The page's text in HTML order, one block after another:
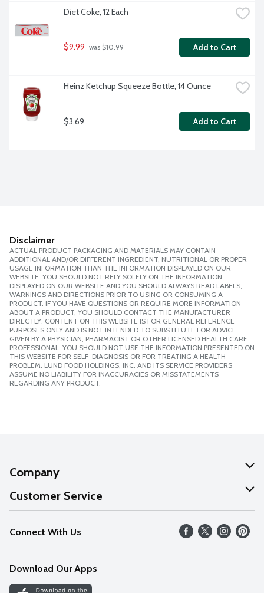
Diet Coke, 12 Each
$9.99 was $10.99 Add to Cart
Heinz Ketchup Squeeze Bottle, 14 Ounce
$3.69 Add to Cart
Disclaimer
ACTUAL PRODUCT PACKAGING AND MATERIALS MAY CONTAIN
ADDITIONAL AND/OR DIFFERENT INGREDIENT, NUTRITIONAL OR PROPER
USAGE INFORMATION THAN THE INFORMATION DISPLAYED ON OUR
WEBSITE. YOU SHOULD NOT RELY SOLELY ON THE INFORMATION
DISPLAYED ON OUR WEBSITE AND YOU SHOULD ALWAYS READ LABELS,
WARNINGS AND DIRECTIONS PRIOR TO USING OR CONSUMING A
PRODUCT. IF YOU HAVE QUESTIONS OR REQUIRE MORE INFORMATION
ABOUT A PRODUCT, YOU SHOULD CONTACT THE MANUFACTURER
DIRECTLY. CONTENT ON THIS WEBSITE IS FOR GENERAL REFERENCE
PURPOSES ONLY AND IS NOT INTENDED TO SUBSTITUTE FOR ADVICE
GIVEN BY A PHYSICIAN, PHARMACIST OR OTHER LICENSED HEALTH CARE
PROFESSIONAL. YOU SHOULD NOT USE THE INFORMATION PRESENTED ON
THIS WEBSITE FOR SELF-DIAGNOSIS OR FOR TREATING A HEALTH
PROBLEM. LUND FOOD HOLDINGS, INC. AND ITS SERVICE PROVIDERS
ASSUME NO LIABILITY FOR INACCURACIES OR MISSTATEMENTS
REGARDING ANY PRODUCT.
Company
About Us
Our Values
Careers
Discover
Customer Service
Help
FAQs
Connect With Us
Download Our Apps